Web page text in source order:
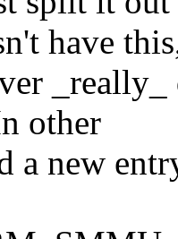
have
_really_
other
a new